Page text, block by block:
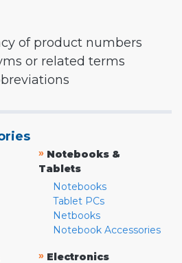
of product numbers
or related terms
» Notebooks &
Tablets
Notebooks
Tablet PCs
Netbooks
Notebook Accessories
» Electronics